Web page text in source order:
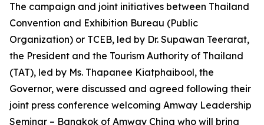
The campaign and joint initiatives between Thailand
Convention and Exhibition Bureau (Public
Organization) or TCEB, led by Dr. Supawan Teerarat,
the President and the Tourism Authority of Thailand
(TAT), led by Ms. Thapanee Kiatphaibool, the
Governor, were discussed and agreed following their
joint press conference welcoming Amway Leadership
Seminar – Bangkok of Amway China who will bring